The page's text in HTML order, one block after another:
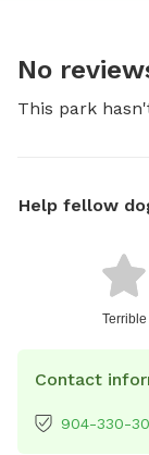
No
This park
Help fellow
Terrible
Contact
904-330-